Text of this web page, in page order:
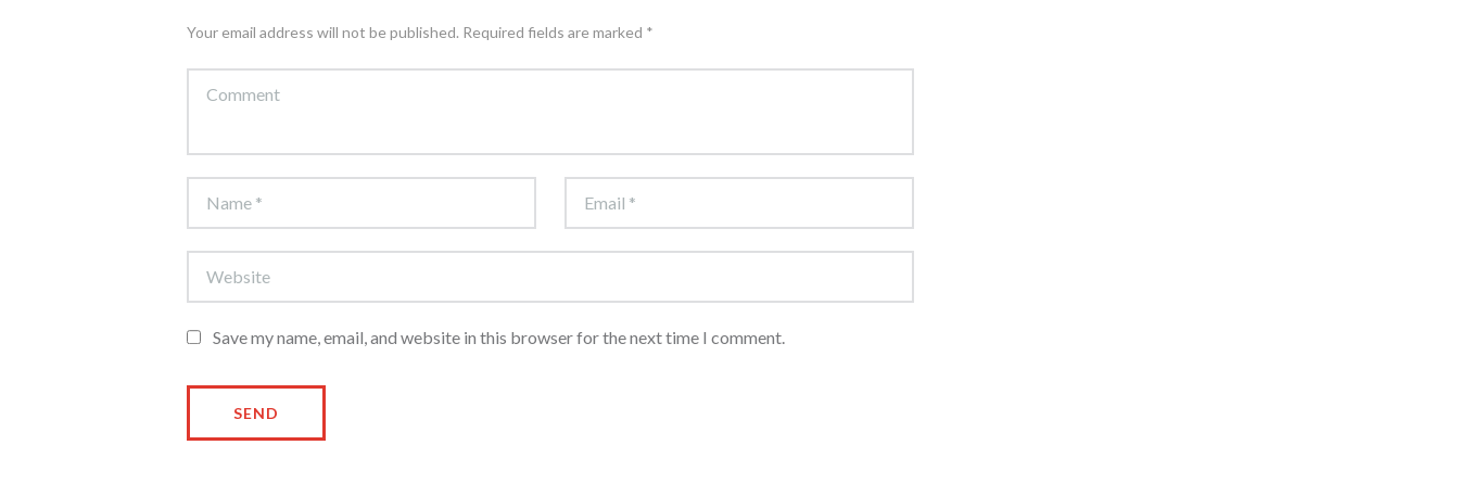
Your email address will not be published. Required fields are marked *
Save my name, email, and website in this browser for the next time I comment.